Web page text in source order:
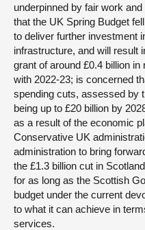
underpinned by fair work
that the UK Spring Budget
to deliver further investment
infrastructure, and will result
grant of around £0.4 billion
with 2022-23; is concerned
spending cuts, assessed by
being up to £20 billion by
as a result of the economic
Conservative UK
administration to bring
the £1.3 billion cut in
for as long as the Scottish
budget under the current
to what it can achieve in
services.